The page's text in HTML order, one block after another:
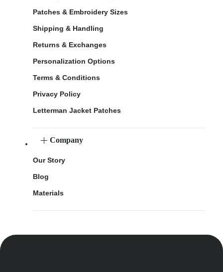
Patches & Embroidery Sizes
Shipping & Handling
Returns & Exchanges
Personalization Options
Terms & Conditions
Privacy Policy
Letterman Jacket Patches
Company
Our Story
Blog
Materials